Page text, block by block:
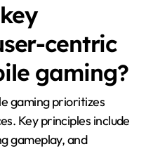
centric
gaming?
gaming prioritizes
Key principles include
gameplay, and